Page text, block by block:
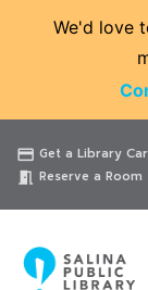
We'd love
credit_card Get a Library
meeting_room Reserve a Room